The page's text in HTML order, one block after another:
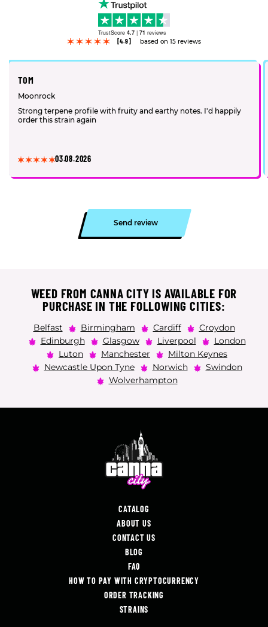
TrustScore 4.7 | 71 reviews
[4.9]
based on 15 reviews
TOM
Moonrock
Strong terpene profile with fruity and earthy notes. I'd happily
order this strain again
03.08.2026
Send review
WEED FROM CANNA CITY IS AVAILABLE FOR
PURCHASE IN THE FOLLOWING CITIES:
Belfast Birmingham Cardiff
Croydon
Edinburgh
Glasgow Liverpool
London
Luton
Manchester
Milton Keynes
Newcastle Upon Tyne
Norwich
Swindon
Wolverhampton
CATALOG
ABOUT US
CONTACT US
BLOG
FAQ
HOW TO PAY WITH CRYPTOCURRENCY
ORDER TRACKING
STRAINS